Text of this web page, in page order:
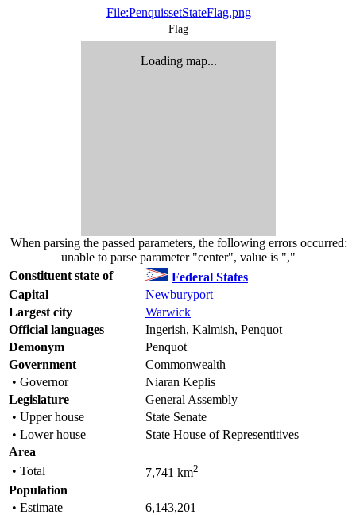
File:PenquissetStateFlag.png
Flag
Loading map...
When parsing the passed parameters, the following errors occurred:
unable to parse parameter "center", value is ","
Constituent state of
Federal States
Capital
Newburyport
Largest city
Warwick
Official languages
Ingerish, Kalmish, Penquot
Demonym
Penquot
Government
Commonwealth
• Governor
Niaran Keplis
Legislature
General Assembly
• Upper house
State Senate
• Lower house
State House of Representitives
Area
• Total
7,741 km2
Population
• Estimate
6,143,201